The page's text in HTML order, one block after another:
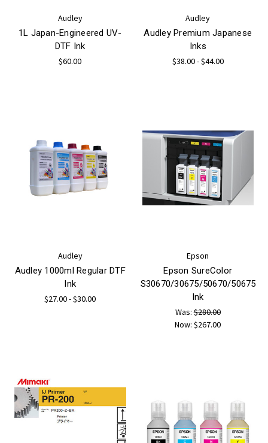
Audley
1L Japan-Engineered UV-
DTF Ink
$60.00
Audley
Audley Premium Japanese
Inks
$38.00 - $44.00
Audley
Audley 1000ml Regular DTF
Ink
$27.00 - $30.00
Epson
Epson SureColor
S30670/30675/50670/50675
Ink
Was:$280.00
Now:$267.00